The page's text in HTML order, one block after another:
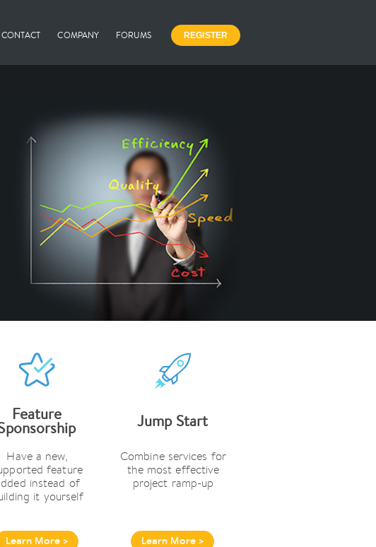
CONTACT COMPANY FORUMS REGISTER
Feature
Have a new,
feature
instead of
it yourself
Learn More >
Jump Start
Combine services for
the most effective
project ramp-up
Learn More >